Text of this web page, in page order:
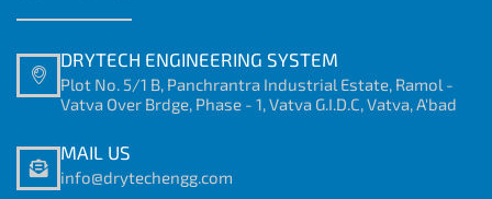
DRYTECH ENGINEERING SYSTEM
Plot No. 5/1 B, Panchrantra Industrial Estate, Ramol -
Vatva Over Brdge, Phase - 1, Vatva G.I.D.C, Vatva, A'bad
MAIL US
info@drytechengg.com